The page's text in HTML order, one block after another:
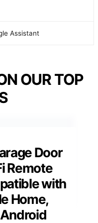
Assistant
OUR TOP
Door
Remote
with
Home,